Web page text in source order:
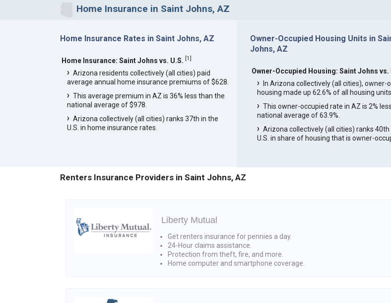
Home Insurance in Saint Johns, AZ
Home Insurance Rates in Saint Johns, AZ
Home Insurance: Saint Johns vs. U.S. [1]
Arizona residents collectively (all cities) paid
average annual home insurance premiums of $628.
This average premium in AZ is 36% less than the
national average of $978.
Arizona collectively (all cities) ranks 37th in the
U.S. in home insurance rates.
Owner-Occupied Housing Units in
Johns, AZ
Owner-Occupied Housing: Saint Johns vs.
In Arizona collectively (all cities), owner-
housing made up 62.6% of all housing
This owner-occupied rate in AZ is 2%
national average of 63.9%.
Arizona collectively (all cities) ranks 40th
U.S. in share of housing that is owner-
Renters Insurance Providers in Saint Johns, AZ
Liberty Mutual
Get renters insurance for pennies a day.
24-Hour claims assistance.
Protection from theft, fire, and more.
Home computer and smartphone coverage.